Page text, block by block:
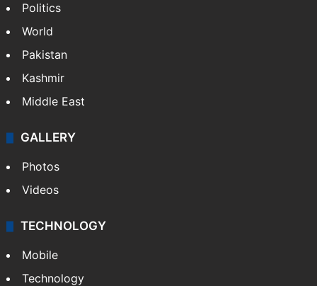
Politics
World
Pakistan
Kashmir
Middle East
GALLERY
Photos
Videos
TECHNOLOGY
Mobile
Technology